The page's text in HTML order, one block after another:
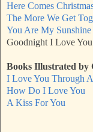
Here Comes
The More We Get
You Are My Sunshine
Goodnight I Love You
Books Illustrated by
I Love You Through
How Do I Love You
A Kiss For You